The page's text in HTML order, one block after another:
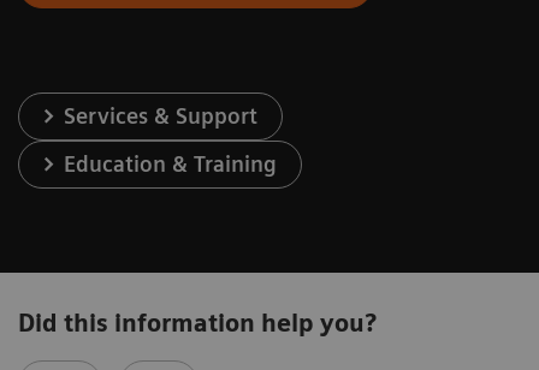
Services & Support
Education & Training
Did this information help you?